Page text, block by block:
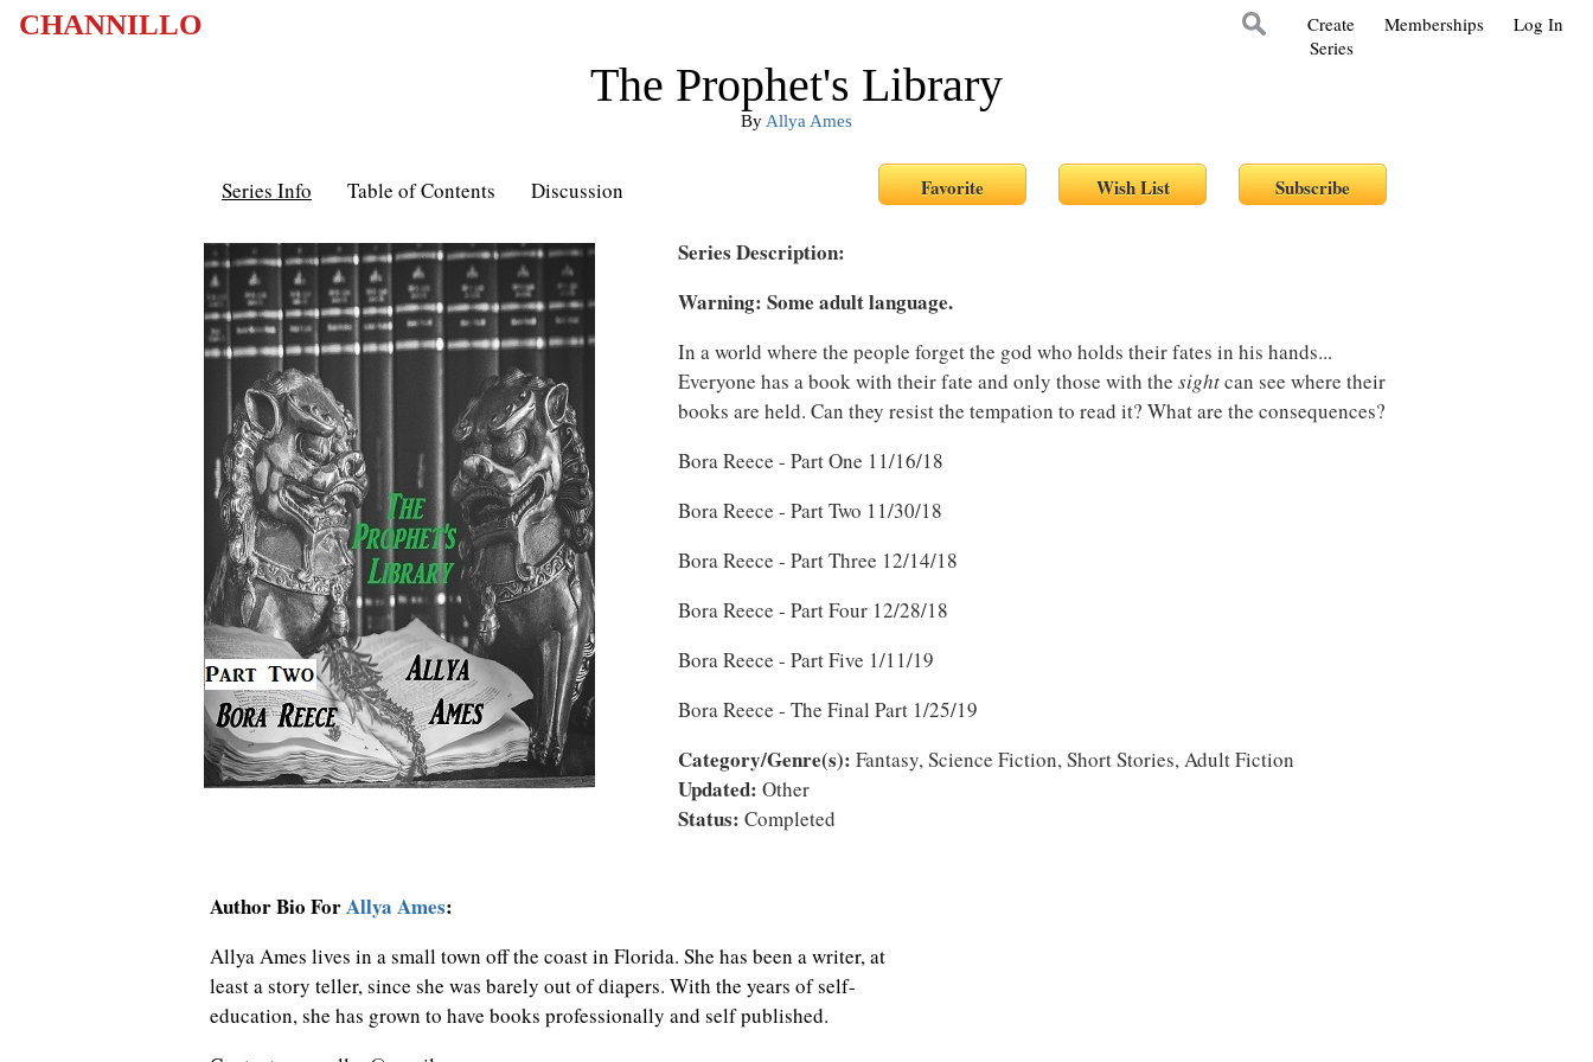
CHANNILLO Log In
Memberships
Create
Series
The Prophet's Library
By Allya Ames
Series Info Table of Contents Discussion
Series Description:
Warning: Some adult language.
In a world where the people forget the god who holds their fates in his hands...
Everyone has a book with their fate and only those with the sightcan see where their
books are held. Can they resist the tempation to read it? What are the consequences?
Bora Reece - Part One 11/16/18
Bora Reece - Part Two 11/30/18
Bora Reece - Part Three 12/14/18
Bora Reece - Part Four 12/28/18
Bora Reece - Part Five 1/11/19
Bora Reece - The Final Part 1/25/19
Category/Genre(s): Fantasy, Science Fiction, Short Stories, Adult Fiction
Updated: Other
Status: Completed
Author Bio ForAllya Ames:
Allya Ames lives in a small town off the coast in Florida. She has been a writer, at
least a story teller, since she was barely out of diapers. With the years of self-
education, she has grown to have books professionally and self published.